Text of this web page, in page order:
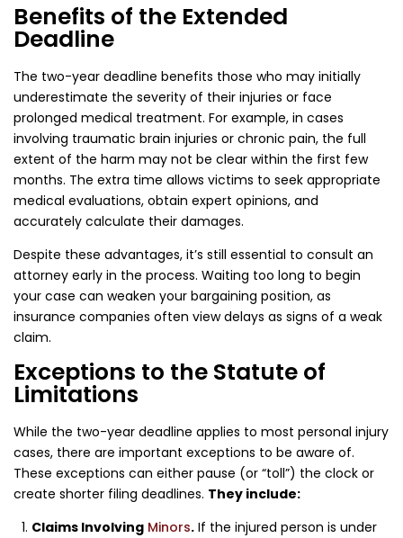
Benefits of the Extended
Deadline
The two-year deadline benefits those who may initially
underestimate the severity of their injuries or face
prolonged medical treatment. For example, in cases
involving traumatic brain injuries or chronic pain, the full
extent of the harm may not be clear within the first few
months. The extra time allows victims to seek appropriate
medical evaluations, obtain expert opinions, and
accurately calculate their damages.
Despite these advantages, it’s still essential to consult an
attorney early in the process. Waiting too long to begin
your case can weaken your bargaining position, as
insurance companies often view delays as signs of a weak
claim.
Exceptions to the Statute of
Limitations
While the two-year deadline applies to most personal injury
cases, there are important exceptions to be aware of.
These exceptions can either pause (or “toll”) the clock or
create shorter filing deadlines. They include:
Claims Involving Minors. If the injured person is under